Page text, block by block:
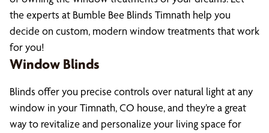
the experts at Bumble Bee Blinds Timnath help you
decide on custom, modern window treatments that work
for you!
Window Blinds
Blinds offer you precise controls over natural light at any
window in your Timnath, CO house, and they’re a great
way to revitalize and personalize your living space for